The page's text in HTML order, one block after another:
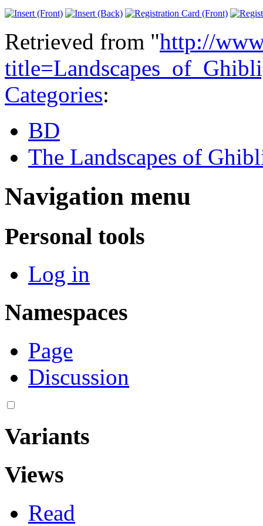
Retrieved from "http://
Categories:
BD
The Landscapes of
Navigation menu
Personal tools
Log in
Namespaces
Page
Discussion
Variants
Views
Read